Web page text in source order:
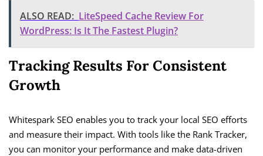
ALSO READ: LiteSpeed Cache Review For
WordPress: Is It The Fastest Plugin?
Tracking Results For Consistent
Growth
Whitespark SEO enables you to track your local SEO efforts
and measure their impact. With tools like the Rank Tracker,
you can monitor your performance and make data-driven